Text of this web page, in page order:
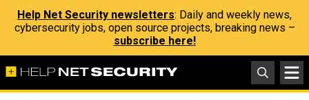
Help Net Security newsletters: Daily and weekly news,
cybersecurity jobs, open source projects, breaking news –
subscribe here!